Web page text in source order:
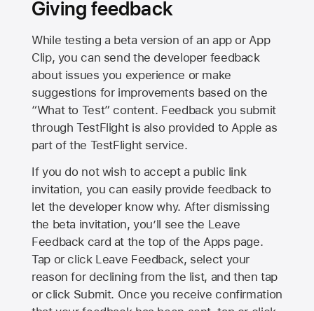
Giving feedback
While testing a beta version of an app or App
Clip, you can send the developer feedback
about issues you experience or make
suggestions for improvements based on the
“What to Test” content. Feedback you submit
through TestFlight is also provided to Apple as
part of the TestFlight service.
If you do not wish to accept a public link
invitation, you can easily provide feedback to
let the developer know why. After dismissing
the beta invitation, you’ll see the Leave
Feedback card at the top of the Apps page.
Tap or click Leave Feedback, select your
reason for declining from the list, and then tap
or click Submit. Once you receive confirmation